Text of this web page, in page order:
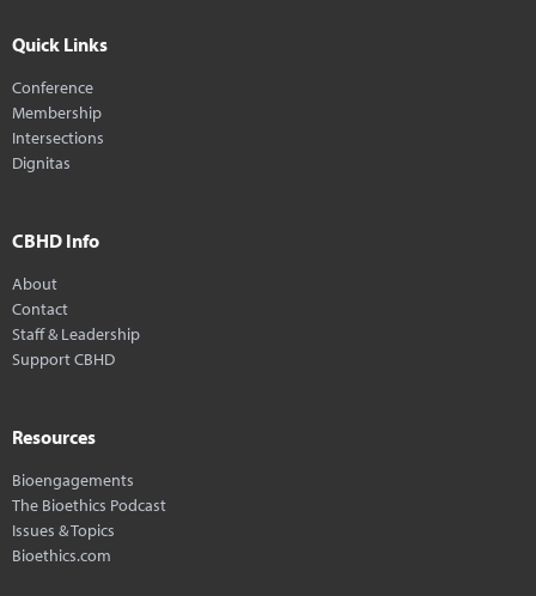
Quick Links
Conference
Membership
Intersections
Dignitas
CBHD Info
About
Contact
Staff & Leadership
Support CBHD
Resources
Bioengagements
The Bioethics Podcast
Issues & Topics
Bioethics.com